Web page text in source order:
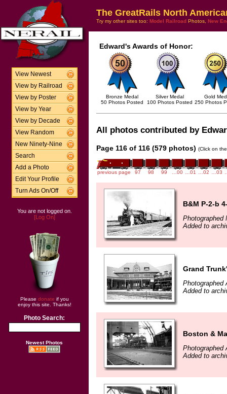
View Newest
View by Railroad
View by Poster
View by Year
View by Decade
View Random
New Ninety-Nine
Search
Add a Photo
Edit Your Profile
Turn Ads On/Off
You are not logged on.
[Log On]
Please donate if you
enjoy this site. Thanks!
Photo Search:
Newest Photos
The GreatRails North
Try my other sites too: Model Railroad Photos, New
Edward's Awards of Honor:
Bronze Medal
50 Photos Posted
Silver Medal
100 Photos Posted
Gold
250 Photos
All photos contributed by
Page 116 of 116 (579 photos) (Click on
previous page 97 98 99 …00 …01 …02 …03
B&M P-2-b
Photographed
Added to
Grand
Photographed
Added to
Boston &
Photographed
Added to